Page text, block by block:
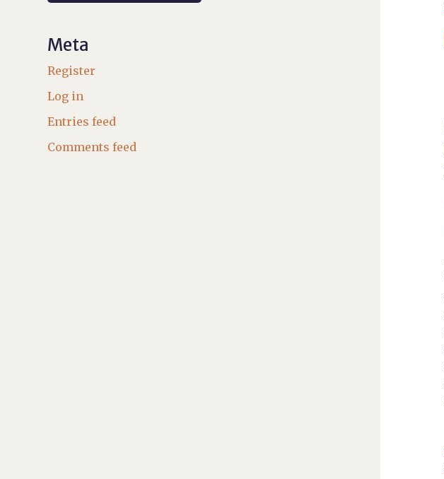
Meta
Register
Log in
Entries feed
Comments feed